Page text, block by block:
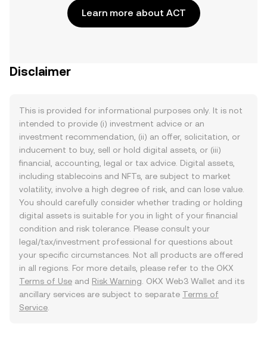
Learn more about ACT
Disclaimer
This is provided for informational purposes only. It is not
intended to provide (i) investment advice or an
investment recommendation, (ii) an offer, solicitation, or
inducement to buy, sell or hold digital assets, or (iii)
financial, accounting, legal or tax advice. Digital assets,
including stablecoins and NFTs, are subject to market
volatility, involve a high degree of risk, and can lose value.
You should carefully consider whether trading or holding
digital assets is suitable for you in light of your financial
condition and risk tolerance. Please consult your
legal/tax/investment professional for questions about
your specific circumstances. Not all products are offered
in all regions. For more details, please refer to the OKX
Terms of Use and Risk Warning . OKX Web3 Wallet and its
ancillary services are subject to separate Terms of
Service